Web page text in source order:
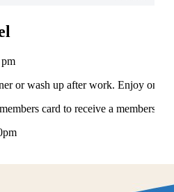
or wash up after work. Enjoy one
card to receive a members